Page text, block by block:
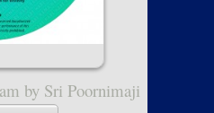
by Sri Poornimaji